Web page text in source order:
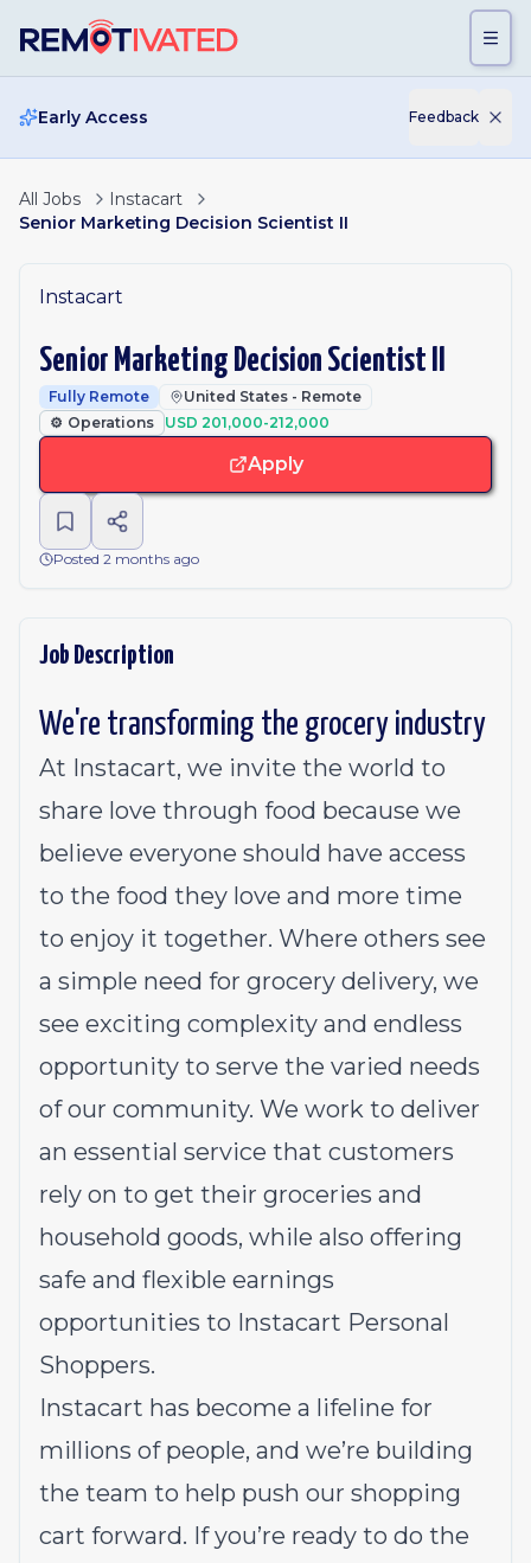
Early Access Feedback
All Jobs
Instacart
Senior Marketing Decision Scientist II
Instacart
Senior Marketing Decision Scientist II
Fully Remote
United States - Remote
⚙️ Operations USD 201,000-212,000
Apply
Posted 2 months ago
Job Description
We're transforming the grocery industry
At Instacart, we invite the world to
share love through food because we
believe everyone should have access
to the food they love and more time
to enjoy it together. Where others see
a simple need for grocery delivery, we
see exciting complexity and endless
opportunity to serve the varied needs
of our community. We work to deliver
an essential service that customers
rely on to get their groceries and
household goods, while also offering
safe and flexible earnings
opportunities to Instacart Personal
Shoppers.
Instacart has become a lifeline for
millions of people, and we’re building
the team to help push our shopping
cart forward. If you’re ready to do the